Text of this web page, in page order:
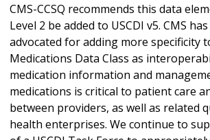
CMS-CCSQ recommends this data
Level 2 be added to USCDI v5. CMS
advocated for adding more specificity
Medications Data Class as
medication information and
medications is critical to patient care
between providers, as well as related
health enterprises. We continue to